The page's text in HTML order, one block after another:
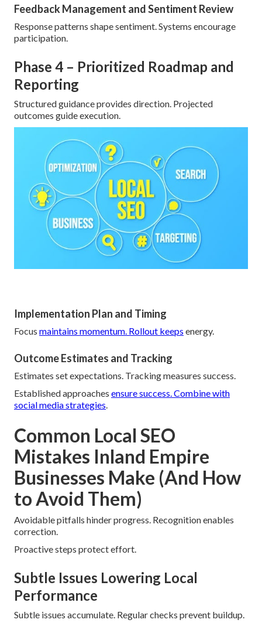
Feedback Management and Sentiment Review
Response patterns shape sentiment. Systems encourage
participation.
Phase 4 – Prioritized Roadmap and
Reporting
Structured guidance provides direction. Projected
outcomes guide execution.
Implementation Plan and Timing
Focus maintains momentum. Rollout keeps energy.
Outcome Estimates and Tracking
Estimates set expectations. Tracking measures success.
Established approaches ensure success.Combine with
social media strategies.
Common Local SEO
Mistakes Inland Empire
Businesses Make (And How
to Avoid Them)
Avoidable pitfalls hinder progress. Recognition enables
correction.
Proactive steps protect effort.
Subtle Issues Lowering Local
Performance
Subtle issues accumulate. Regular checks prevent buildup.